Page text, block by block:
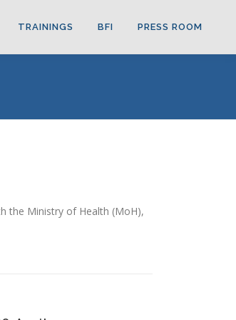
TRAININGS BFI PRESS ROOM
the Ministry of Health (MoH),